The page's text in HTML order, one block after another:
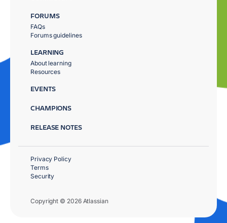
FORUMS
FAQs
Forums guidelines
LEARNING
About learning
Resources
EVENTS
CHAMPIONS
RELEASE NOTES
Copyright © 2026 Atlassian
Privacy Policy
Terms
Security